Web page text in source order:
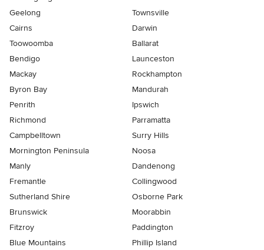
Geelong
Townsville
Cairns
Darwin
Toowoomba
Ballarat
Bendigo
Launceston
Mackay
Rockhampton
Byron Bay
Mandurah
Penrith
Ipswich
Richmond
Parramatta
Campbelltown
Surry Hills
Mornington Peninsula
Noosa
Manly
Dandenong
Fremantle
Collingwood
Sutherland Shire
Osborne Park
Brunswick
Moorabbin
Fitzroy
Paddington
Blue Mountains
Phillip Island